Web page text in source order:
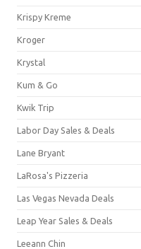
Krispy Kreme
Kroger
Krystal
Kum & Go
Kwik Trip
Labor Day Sales & Deals
Lane Bryant
LaRosa's Pizzeria
Las Vegas Nevada Deals
Leap Year Sales & Deals
Leeann Chin